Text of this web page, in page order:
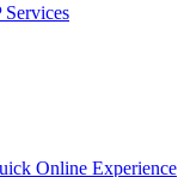
Online Experience